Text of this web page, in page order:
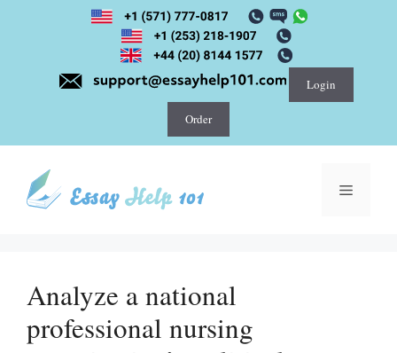
Login
Order
Menu
Analyze a national
professional nursing